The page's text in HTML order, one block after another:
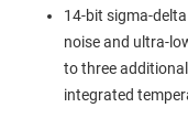
14-bit sigma-
noise and ultra-
to three
integrated